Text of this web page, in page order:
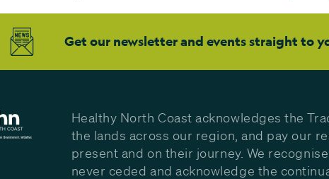
Get our newsletter and events straight to
Healthy North Coast acknowledges the
the lands across our region, and pay our
present and on their journey. We
never ceded and acknowledge the